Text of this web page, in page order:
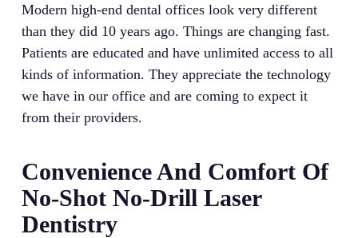
Modern high-end dental offices look very different
than they did 10 years ago. Things are changing fast.
Patients are educated and have unlimited access to all
kinds of information. They appreciate the technology
we have in our office and are coming to expect it
from their providers.
Convenience And Comfort Of
No-Shot No-Drill Laser
Dentistry